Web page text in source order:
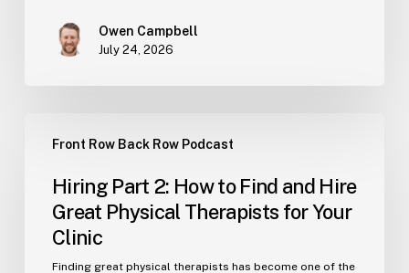
Know
These
Numbers
Owen Campbell
July 24, 2026
Front Row Back Row Podcast
Part
How
Find
Hiring Part 2: How to Find and Hire
Great Physical Therapists for Your
Clinic
Finding great physical therapists has become one of the